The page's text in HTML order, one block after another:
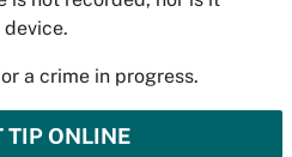
a crime in progress.
TIP ONLINE